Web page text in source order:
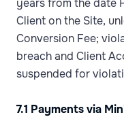
years from the date
Client on the Site,
Conversion Fee;
breach and Client
suspended for
7.1 Payments via